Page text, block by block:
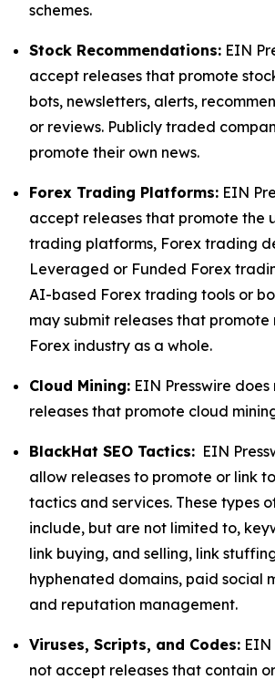
schemes.
Stock Recommendations: EIN
accept releases that promote
bots, newsletters, alerts,
or reviews. Publicly traded
promote their own news.
Forex Trading Platforms: EIN
accept releases that promote the
trading platforms, Forex trading
Leveraged or Funded Forex
AI-based Forex trading tools or
may submit releases that promote
Forex industry as a whole.
Cloud Mining: EIN Presswire
releases that promote cloud
BlackHat SEO Tactics: EIN
allow releases to promote or link
tactics and services. These types
include, but are not limited to,
link buying, and selling, link
hyphenated domains, paid social
and reputation management.
Viruses, Scripts, and Codes: EIN
not accept releases that contain